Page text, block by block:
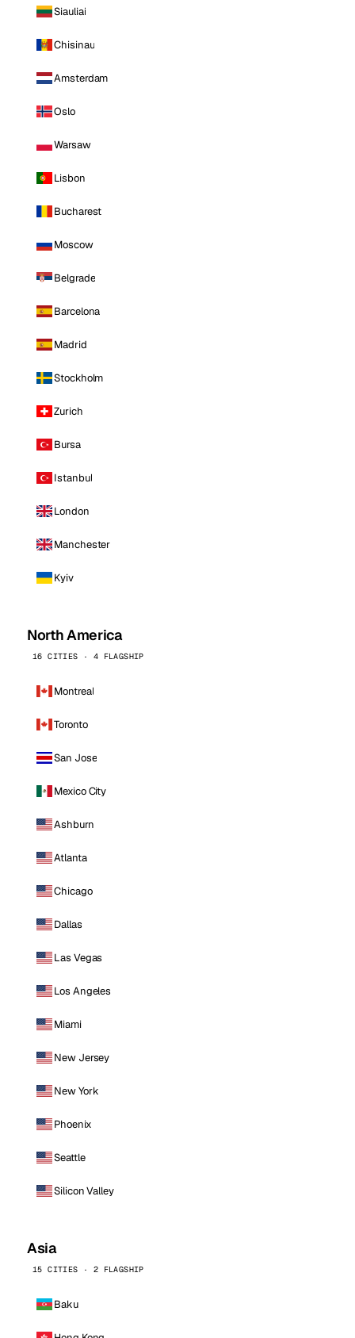
Siauliai
Chisinau
Amsterdam
Oslo
Warsaw
Lisbon
Bucharest
Moscow
Belgrade
Barcelona
Madrid
Stockholm
Zurich
Bursa
Istanbul
London
Manchester
Kyiv
North America
16 CITIES · 4 FLAGSHIP
Montreal
Toronto
San Jose
Mexico City
Ashburn
Atlanta
Chicago
Dallas
Las Vegas
Los Angeles
Miami
New Jersey
New York
Phoenix
Seattle
Silicon Valley
Asia
15 CITIES · 2 FLAGSHIP
Baku